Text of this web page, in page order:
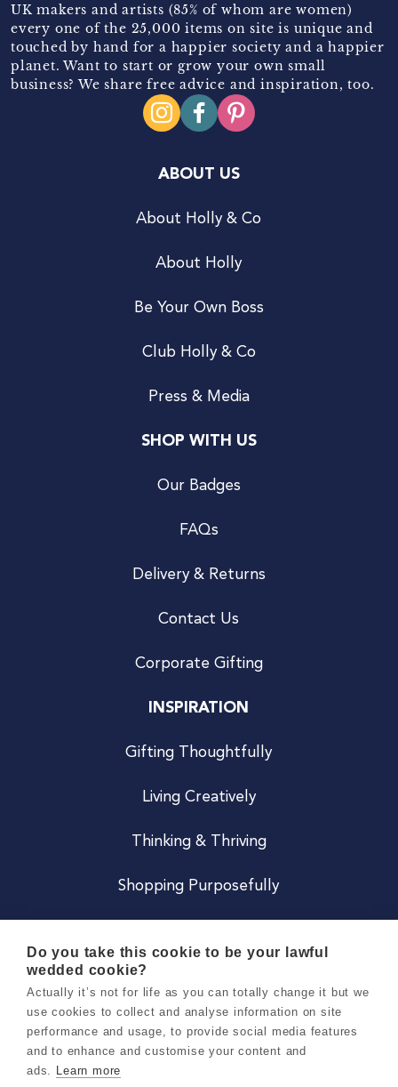
UK makers and artists (85% of whom are women)
every one of the 25,000 items on site is unique and
touched by hand for a happier society and a happier
planet. Want to start or grow your own small
business? We share free advice and inspiration, too.
ABOUT US
About Holly & Co
About Holly
Be Your Own Boss
Club Holly & Co
Press & Media
SHOP WITH US
Our Badges
FAQs
Delivery & Returns
Contact Us
Corporate Gifting
INSPIRATION
Gifting Thoughtfully
Living Creatively
Thinking & Thriving
Shopping Purposefully
Careers
Do you take this cookie to be your lawful
wedded cookie?
Actually it’s not for life as you can totally change it but we
use cookies to collect and analyse information on site
performance and usage, to provide social media features
and to enhance and customise your content and
ads. Learn more